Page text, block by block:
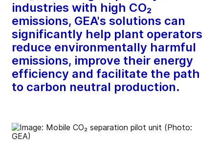
industries with high CO₂
emissions, GEA's solutions can
significantly help plant operators
reduce environmentally harmful
emissions, improve their energy
efficiency and facilitate the path
to carbon neutral production.